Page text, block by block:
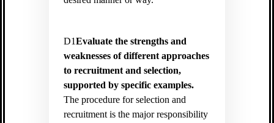
D1Evaluate the strengths and
weaknesses of different approaches
to recruitment and selection,
supported by specific examples.
The procedure for selection and
recruitment is the major responsibility